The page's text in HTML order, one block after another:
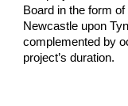
Board in the form
Newcastle upon
complemented by
project’s duration.